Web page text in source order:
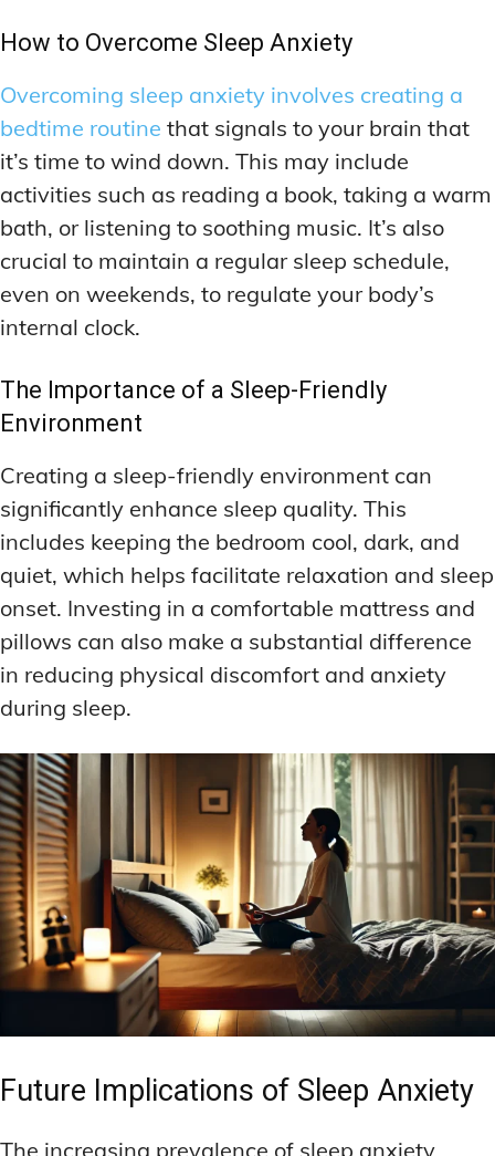
How to Overcome Sleep Anxiety
Overcoming sleep anxiety involves creating a
bedtime routine that signals to your brain that
it’s time to wind down. This may include
activities such as reading a book, taking a warm
bath, or listening to soothing music. It’s also
crucial to maintain a regular sleep schedule,
even on weekends, to regulate your body’s
internal clock.
The Importance of a Sleep-Friendly
Environment
Creating a sleep-friendly environment can
significantly enhance sleep quality. This
includes keeping the bedroom cool, dark, and
quiet, which helps facilitate relaxation and sleep
onset. Investing in a comfortable mattress and
pillows can also make a substantial difference
in reducing physical discomfort and anxiety
during sleep.
Future Implications of Sleep Anxiety
The increasing prevalence of sleep anxiety